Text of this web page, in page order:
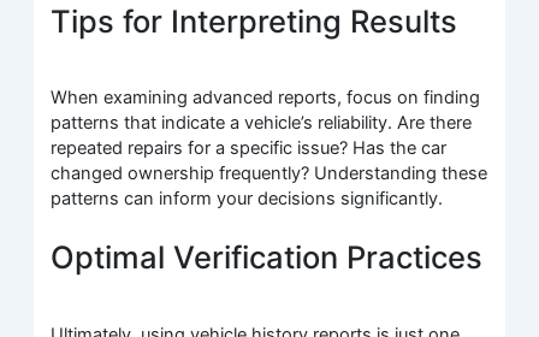
Tips for Interpreting Results
When examining advanced reports, focus on finding
patterns that indicate a vehicle’s reliability. Are there
repeated repairs for a specific issue? Has the car
changed ownership frequently? Understanding these
patterns can inform your decisions significantly.
Optimal Verification Practices